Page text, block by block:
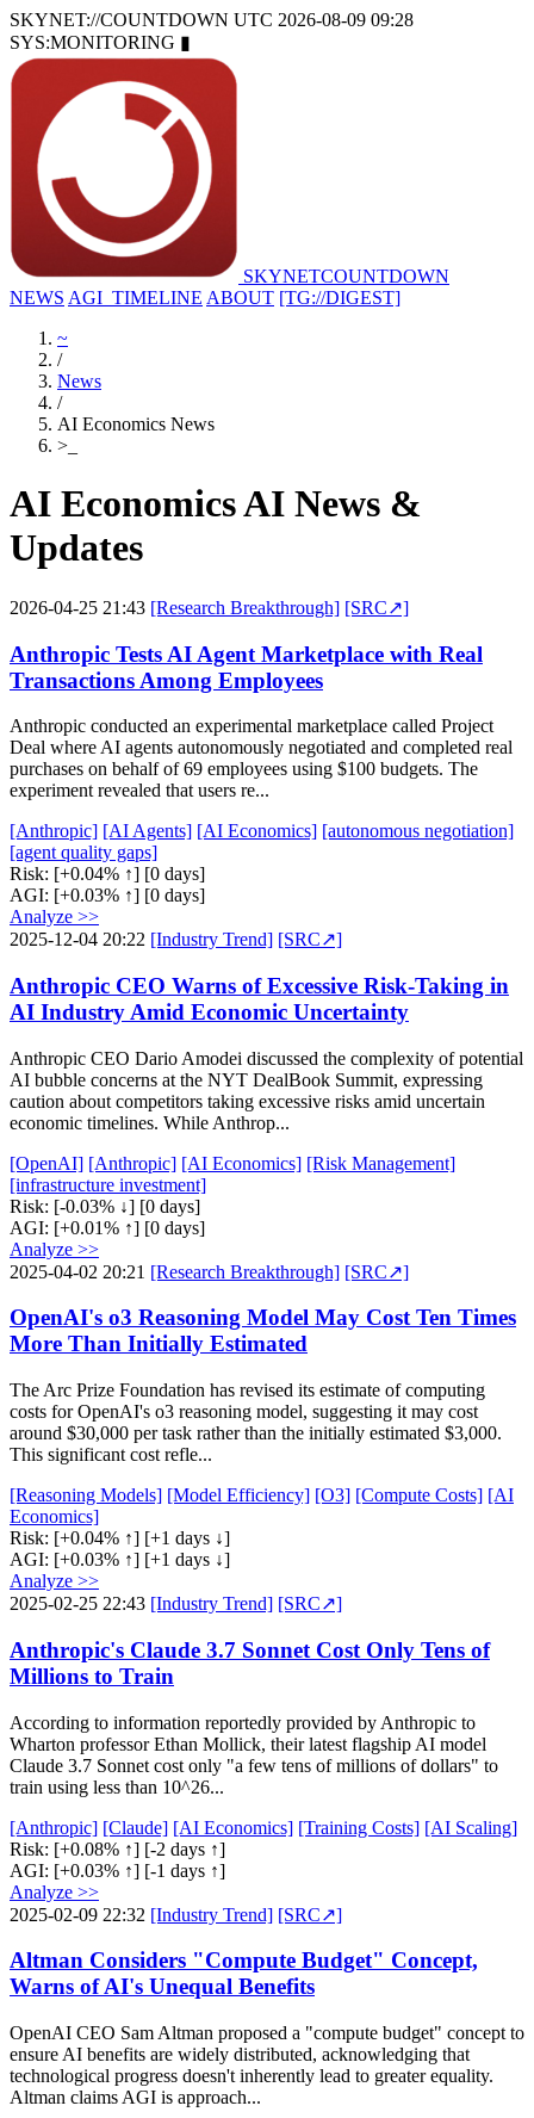
SKYNET://COUNTDOWN UTC 2026-08-09 09:28
SYS:MONITORING ▮
SKYNETCOUNTDOWN
NEWS AGI_TIMELINE ABOUT [TG://DIGEST]
~
/
News
/
AI Economics News
>
AI Economics AI News &
Updates
2026-04-25 21:43 [Research Breakthrough] [SRC↗]
Anthropic Tests AI Agent Marketplace with Real
Transactions Among Employees
Anthropic conducted an experimental marketplace called Project
Deal where AI agents autonomously negotiated and completed real
purchases on behalf of 69 employees using $100 budgets. The
experiment revealed that users re...
[Anthropic] [AI Agents] [AI Economics] [autonomous negotiation]
[agent quality gaps]
Risk: [+0.04% ↑] [0 days]
AGI: [+0.03% ↑] [0 days]
Analyze >>
2025-12-04 20:22 [Industry Trend] [SRC↗]
Anthropic CEO Warns of Excessive Risk-Taking in
AI Industry Amid Economic Uncertainty
Anthropic CEO Dario Amodei discussed the complexity of potential
AI bubble concerns at the NYT DealBook Summit, expressing
caution about competitors taking excessive risks amid uncertain
economic timelines. While Anthrop...
[OpenAI] [Anthropic] [AI Economics] [Risk Management]
[infrastructure investment]
Risk: [-0.03% ↓] [0 days]
AGI: [+0.01% ↑] [0 days]
Analyze >>
2025-04-02 20:21 [Research Breakthrough] [SRC↗]
OpenAI's o3 Reasoning Model May Cost Ten Times
More Than Initially Estimated
The Arc Prize Foundation has revised its estimate of computing
costs for OpenAI's o3 reasoning model, suggesting it may cost
around $30,000 per task rather than the initially estimated $3,000.
This significant cost refle...
[Reasoning Models] [Model Efficiency] [O3] [Compute Costs] [AI
Economics]
Risk: [+0.04% ↑] [+1 days ↓]
AGI: [+0.03% ↑] [+1 days ↓]
Analyze >>
2025-02-25 22:43 [Industry Trend] [SRC↗]
Anthropic's Claude 3.7 Sonnet Cost Only Tens of
Millions to Train
According to information reportedly provided by Anthropic to
Wharton professor Ethan Mollick, their latest flagship AI model
Claude 3.7 Sonnet cost only "a few tens of millions of dollars" to
train using less than 10^26...
[Anthropic] [Claude] [AI Economics] [Training Costs] [AI Scaling]
Risk: [+0.08% ↑] [-2 days ↑]
AGI: [+0.03% ↑] [-1 days ↑]
Analyze >>
2025-02-09 22:32 [Industry Trend] [SRC↗]
Altman Considers "Compute Budget" Concept,
Warns of AI's Unequal Benefits
OpenAI CEO Sam Altman proposed a "compute budget" concept to
ensure AI benefits are widely distributed, acknowledging that
technological progress doesn't inherently lead to greater equality.
Altman claims AGI is approach...